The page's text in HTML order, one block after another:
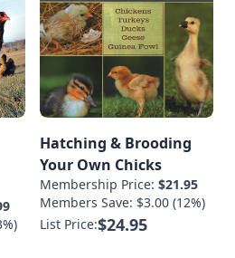
Hatching & Brooding
Your Own Chicks
Membership Price: $21.95
Members Save: $3.00 (12%)
List Price:$24.95